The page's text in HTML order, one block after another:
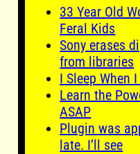
33 Year Old
Feral Kids
Sony erases
from libraries
I Sleep When
Learn the
ASAP
Plugin was
late. I’ll see